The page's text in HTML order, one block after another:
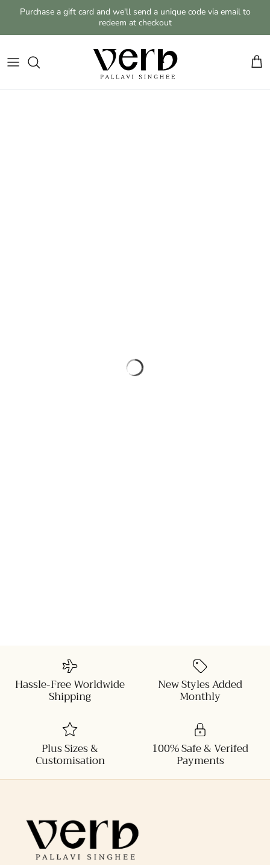
Skip to content
Purchase a gift card and we'll send a unique code via email to
redeem at checkout
Cart
Hassle-Free Worldwide
Shipping
New Styles Added
Monthly
Plus Sizes &
Customisation
100% Safe & Verifed
Payments